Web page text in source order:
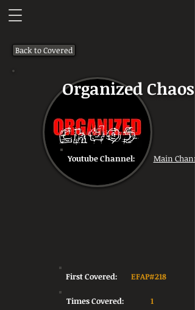
Back to Covered
Organized Chaos
Youtube Channel: Main
First Covered: EFAP#218
Times Covered: 1